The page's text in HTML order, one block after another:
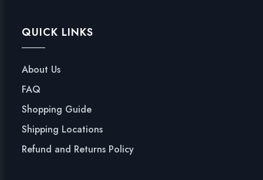
QUICK LINKS
About Us
FAQ
Shopping Guide
Shipping Locations
Refund and Returns Policy